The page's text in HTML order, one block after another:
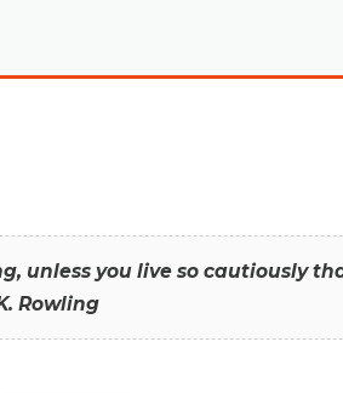
unless you live so cautiously
Rowling